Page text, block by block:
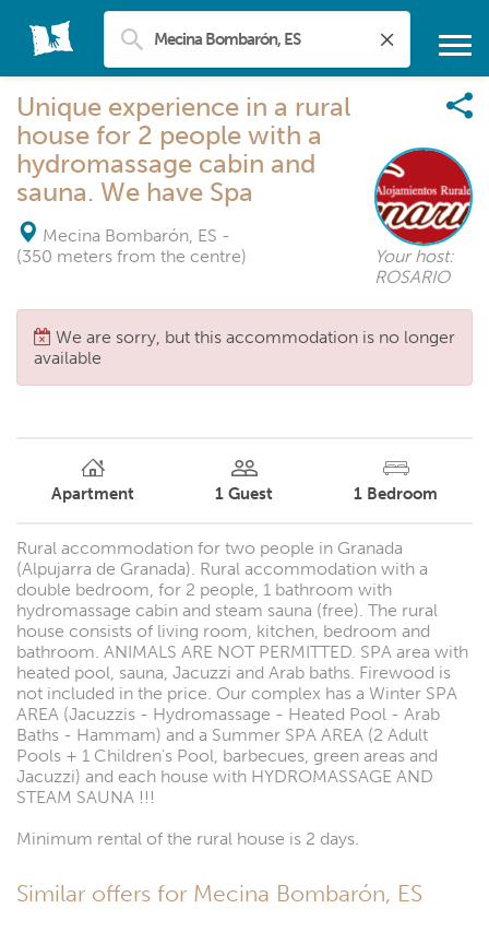
Unique experience in a rural
house for 2 people with a
hydromassage cabin and
sauna. We have Spa
Mecina Bombarón, ES -
(350 meters from the centre)
Your host:
ROSARIO
We are sorry, but this accommodation is no longer
available
Apartment 1 Guest 1 Bedroom
Rural accommodation for two people in Granada
(Alpujarra de Granada). Rural accommodation with a
double bedroom, for 2 people, 1 bathroom with
hydromassage cabin and steam sauna (free). The rural
house consists of living room, kitchen, bedroom and
bathroom. ANIMALS ARE NOT PERMITTED. SPA area with
heated pool, sauna, Jacuzzi and Arab baths. Firewood is
not included in the price. Our complex has a Winter SPA
AREA (Jacuzzis - Hydromassage - Heated Pool - Arab
Baths - Hammam) and a Summer SPA AREA (2 Adult
Pools + 1 Children's Pool, barbecues, green areas and
Jacuzzi) and each house with HYDROMASSAGE AND
STEAM SAUNA !!!
Minimum rental of the rural house is 2 days.
Similar offers for Mecina Bombarón, ES